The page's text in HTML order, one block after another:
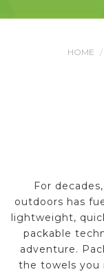
HOME
For
outdoors has
lightweight,
packable
adventure.
the towels you